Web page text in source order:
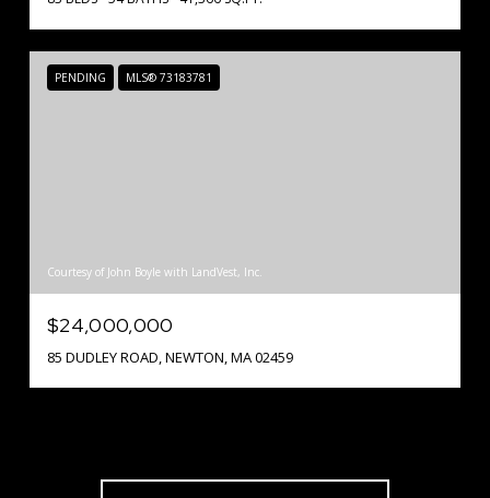
PENDING MLS® 73183781
Courtesy of John Boyle with LandVest, Inc.
$24,000,000
85 DUDLEY ROAD, NEWTON, MA 02459